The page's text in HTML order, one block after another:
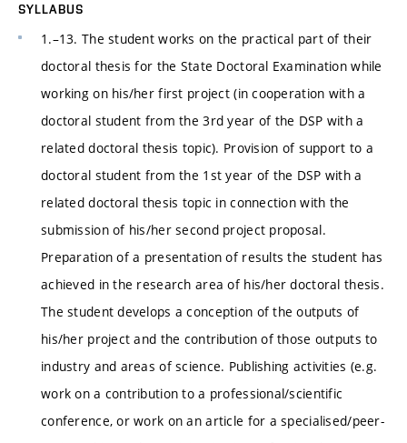
SYLLABUS
1.–13. The student works on the practical part of their
doctoral thesis for the State Doctoral Examination while
working on his/her first project (in cooperation with a
doctoral student from the 3rd year of the DSP with a
related doctoral thesis topic). Provision of support to a
doctoral student from the 1st year of the DSP with a
related doctoral thesis topic in connection with the
submission of his/her second project proposal.
Preparation of a presentation of results the student has
achieved in the research area of his/her doctoral thesis.
The student develops a conception of the outputs of
his/her project and the contribution of those outputs to
industry and areas of science. Publishing activities (e.g.
work on a contribution to a professional/scientific
conference, or work on an article for a specialised/peer-